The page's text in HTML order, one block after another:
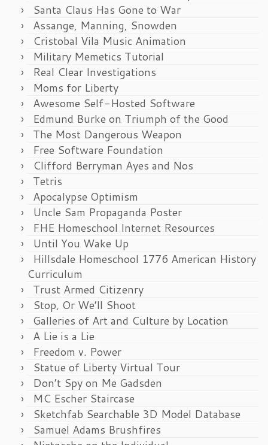
Santa Claus Has Gone to War
Assange, Manning, Snowden
Cristobal Vila Music Animation
Military Memetics Tutorial
Real Clear Investigations
Moms for Liberty
Awesome Self-Hosted Software
Edmund Burke on Triumph of the Good
The Most Dangerous Weapon
Free Software Foundation
Clifford Berryman Ayes and Nos
Tetris
Apocalypse Optimism
Uncle Sam Propaganda Poster
FHE Homeschool Internet Resources
Until You Wake Up
Hillsdale Homeschool 1776 American History
Curriculum
Trust Armed Citizenry
Stop, Or We’ll Shoot
Galleries of Art and Culture by Location
A Lie is a Lie
Freedom v. Power
Statue of Liberty Virtual Tour
Don’t Spy on Me Gadsden
MC Escher Staircase
Sketchfab Searchable 3D Model Database
Samuel Adams Brushfires